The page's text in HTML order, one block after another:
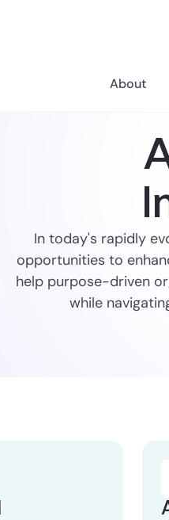
About
In today's rapidly
opportunities to
help purpose-driven
while